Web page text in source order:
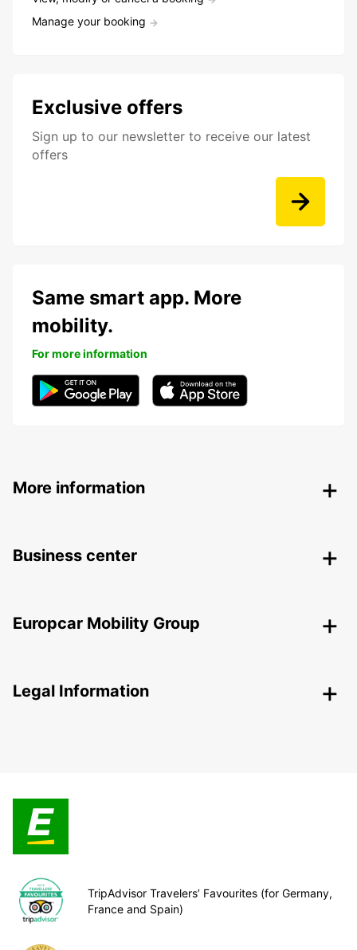
Manage your booking
Exclusive offers
Sign up to our newsletter to receive our latest
offers
Same smart app. More
mobility.
For more information
More information
Business center
Europcar Mobility Group
Legal Information
TripAdvisor Travelers’ Favourites (for Germany,
France and Spain)